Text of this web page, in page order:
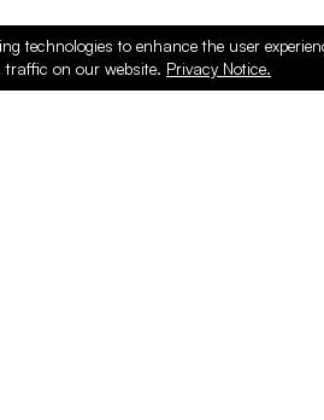
technologies to enhance the user
on our website. Privacy Notice.